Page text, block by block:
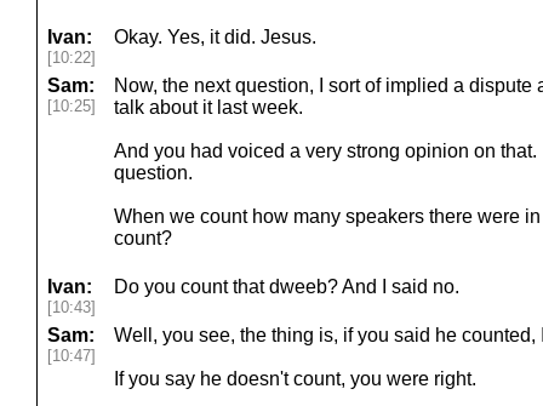
Ivan:
[10:22]
Okay. Yes, it did. Jesus.
Sam:
[10:25]
Now, the next question, I sort of implied a dispute
talk about it last week.
And you had voiced a very strong opinion on
question.
When we count how many speakers there were
count?
Ivan:
[10:43]
Do you count that dweeb? And I said no.
Sam:
[10:47]
Well, you see, the thing is, if you said he
If you say he doesn't count, you were right.